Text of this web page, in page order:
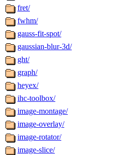
fret/
fwhm/
gauss-fit-spot/
gaussian-blur-3d/
ght/
graph/
heyex/
ihc-toolbox/
image-montage/
image-overlay/
image-rotator/
image-slice/